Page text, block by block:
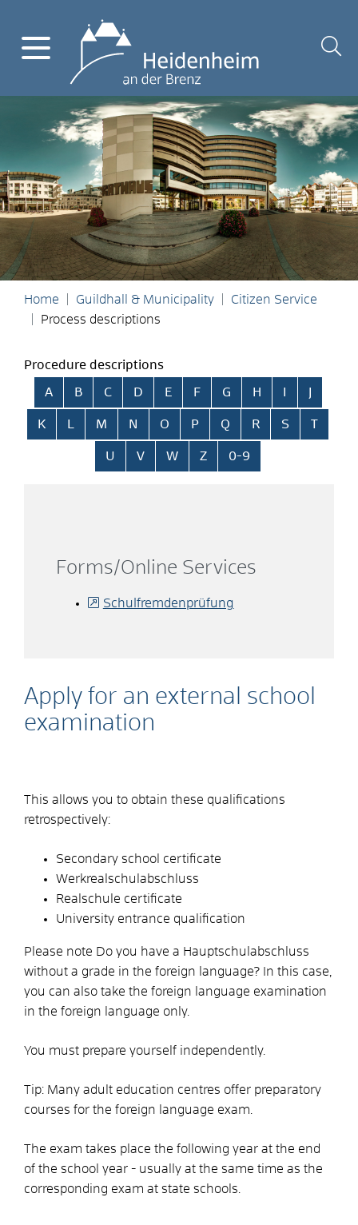
Home Guildhall & Municipality
Citizen Service
Process descriptions
Procedure descriptions
Skip alphabetical index
A B C D E F G H
K L M N O P Q R S T
U V W Z 0-9
Apply for an external school
examination
This allows you to obtain these qualifications
retrospectively:
Secondary school certificate
Werkrealschulabschluss
Realschule certificate
University entrance qualification
Please note Do you have a Hauptschulabschluss
without a grade in the foreign language? In this case,
you can also take the foreign language examination
in the foreign language only.
You must prepare yourself independently.
Tip: Many adult education centres offer preparatory
courses for the foreign language exam.
The exam takes place the following year at the end
of the school year - usually at the same time as the
corresponding exam at state schools.
Forms/Online Services
Schulfremdenprüfung